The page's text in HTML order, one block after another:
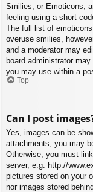
Smilies, or Emoticons,
feeling using a short
The full list of
overuse smilies,
and a moderator may
board administrator
you may use within a
Top
Can I post
Yes, images can be
attachments, you may
Otherwise, you must
server, e.g. http://
pictures stored on your
nor images stored